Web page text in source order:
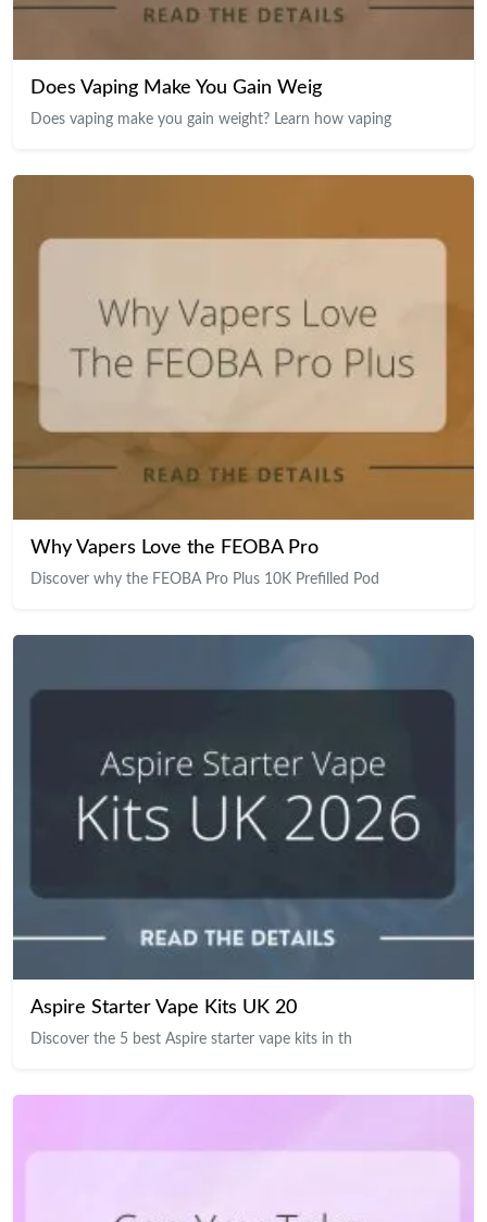
Does Vaping Make You Gain Weig
Does vaping make you gain weight? Learn how vaping
Why Vapers Love the FEOBA Pro
Discover why the FEOBA Pro Plus 10K Prefilled Pod
Aspire Starter Vape Kits UK 20
Discover the 5 best Aspire starter vape kits in th